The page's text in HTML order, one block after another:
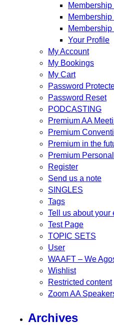
Your Profile
My Account
My Bookings
My Cart
Password
Password Reset
PODCASTING
Premium AA
Premium
Premium in the
Premium
Register
Send us a note
SINGLES
Tags
Tell us about your
Test Page
TOPIC SETS
User
WAAFT – We
Wishlist
Restricted content
Zoom AA
Archives